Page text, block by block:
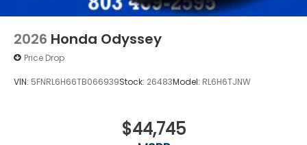
2026 Honda Odyssey
Price Drop
VIN: 5FNRL6H66TB066939Stock: 26483Model: RL6H6TJNW
$44,745